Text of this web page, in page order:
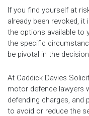
If you find yourself at
already been revoked,
the options available to
the specific
be pivotal in the
At Caddick Davies
motor defence lawyers
defending charges, and
to avoid or reduce the